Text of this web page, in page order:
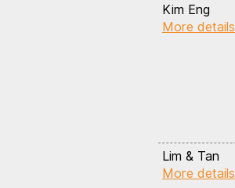
Kim Eng
More details
Lim & Tan
More details